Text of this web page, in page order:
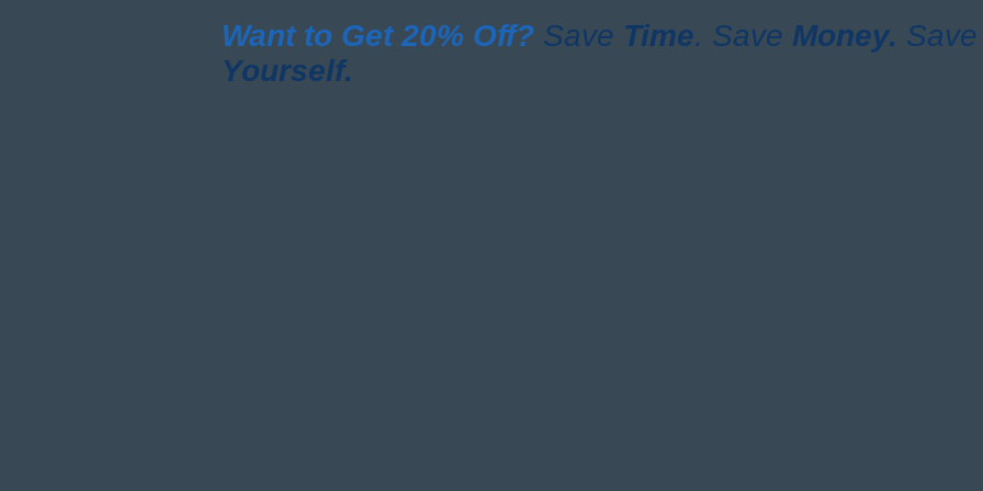
Want to Get 20% Off?Save Time. Save Money. Save
Yourself.